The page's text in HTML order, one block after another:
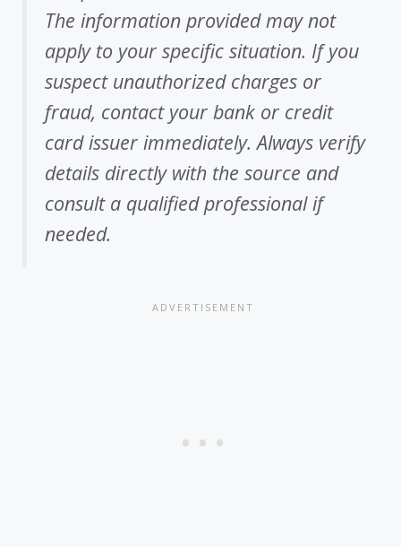
The information provided may not
apply to your specific situation. If you
suspect unauthorized charges or
fraud, contact your bank or credit
card issuer immediately. Always verify
details directly with the source and
consult a qualified professional if
needed.